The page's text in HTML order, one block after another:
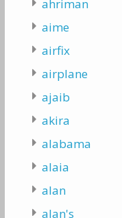
ahriman
aime
airfix
airplane
ajaib
akira
alabama
alaia
alan
alan's